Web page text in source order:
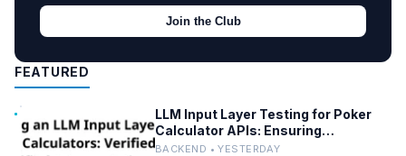
Join the Club
FEATURED
LLM Input Layer Testing for Poker
Calculator APIs: Ensuring
Mathematical Verification
BACKEND • YESTERDAY